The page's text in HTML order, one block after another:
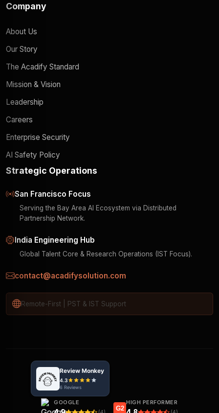
Company
About Us
Our Story
The Acadify Standard
Mission & Vision
Leadership
Careers
Enterprise Security
AI Safety Policy
Strategic Operations
San Francisco Focus
Serving the Bay Area AI Ecosystem via Distributed
Partnership Network.
India Engineering Hub
Global Talent Core & Research Operations (IST Focus).
contact@acadifysolution.com
Remote-First | PST & IST Support
GOOGLE
G2
HIGH PERFORMER